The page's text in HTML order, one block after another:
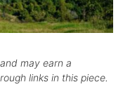
may earn a
links in this piece.